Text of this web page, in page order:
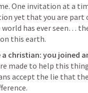
One invitation at a
yet that you are
has ever seen…
on this earth.
a christian: you joined
made to help this
accept the lie that